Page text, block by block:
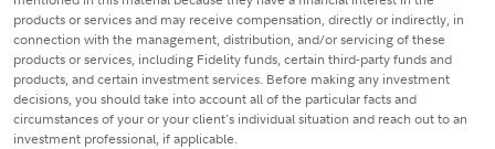
products or services and may receive compensation, directly or indirectly, in
connection with the management, distribution, and/or servicing of these
products or services, including Fidelity funds, certain third-party funds and
products, and certain investment services. Before making any investment
decisions, you should take into account all of the particular facts and
circumstances of your or your client's individual situation and reach out to an
investment professional, if applicable.